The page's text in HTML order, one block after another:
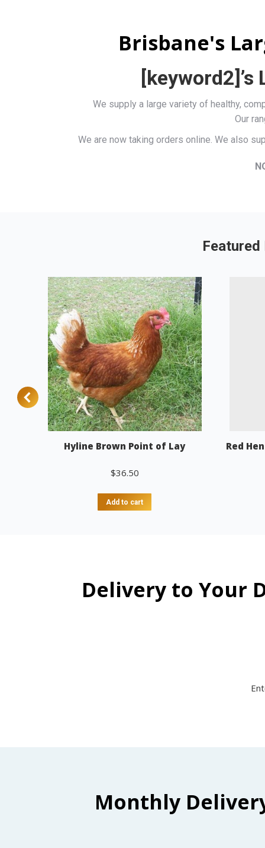
Brisbane's
We supply a large variety of healthy,
Our
We are now taking orders online. We also
Hyline Brown Point of Lay
$36.50
Add to cart
Red
Delivery to Your
Monthly